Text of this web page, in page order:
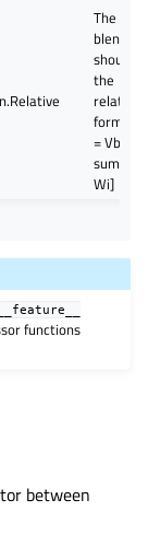
The
blending
should
the
relative
formula;
= Vbase
sum[Vi *
Wi]
__feature__
functions
between